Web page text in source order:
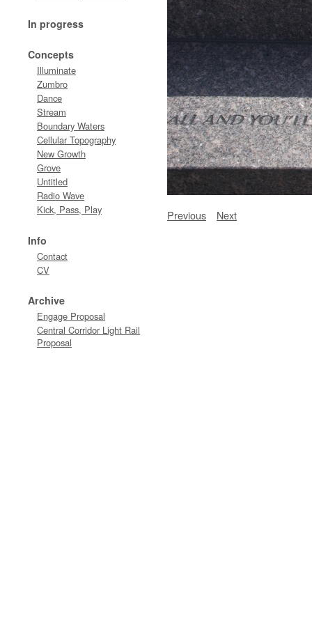
Previous Next
In progress
Concepts
Illuminate
Zumbro
Dance
Stream
Boundary Waters
Cellular Topography
New Growth
Grove
Untitled
Radio Wave
Kick, Pass, Play
Info
Contact
CV
Archive
Engage Proposal
Central Corridor Light Rail
Proposal